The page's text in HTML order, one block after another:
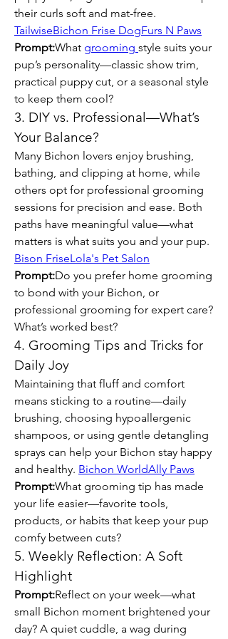
TailwiseBichon Frise DogFurs N Paws
Prompt:What grooming style suits your
pup’s personality—classic show trim,
practical puppy cut, or a seasonal style
to keep them cool?
3. DIY vs. Professional—What’s
Your Balance?
Many Bichon lovers enjoy brushing,
bathing, and clipping at home, while
others opt for professional grooming
sessions for precision and ease. Both
paths have meaningful value—what
Bison FriseLola's Pet Salon
Prompt:Do you prefer home grooming
to bond with your Bichon, or
professional grooming for expert care?
What’s worked best?
4. Grooming Tips and Tricks for
Daily Joy
Maintaining that fluff and comfort
means sticking to a routine—daily
brushing, choosing hypoallergenic
shampoos, or using gentle detangling
sprays can help your Bichon stay happy
and healthy. Bichon WorldAlly Paws
Prompt:What grooming tip has made
your life easier—favorite tools,
products, or habits that keep your pup
comfy between cuts?
5. Weekly Reflection: A Soft
Highlight
Prompt:Reflect on your week—what
small Bichon moment brightened your
day? A quiet cuddle, a wag during